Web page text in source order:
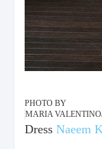
PHOTO BY
MARIA
Dress Naeem